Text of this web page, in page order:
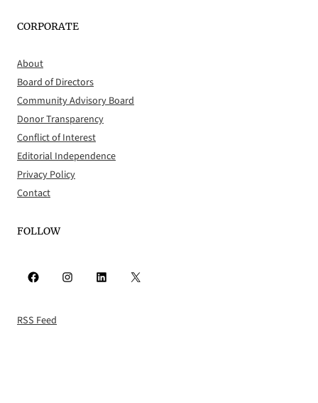
CORPORATE
About
Board of Directors
Community Advisory Board
Donor Transparency
Conflict of Interest
Editorial Independence
Privacy Policy
Contact
FOLLOW
Facebook Instagram LinkedIn X
RSS Feed